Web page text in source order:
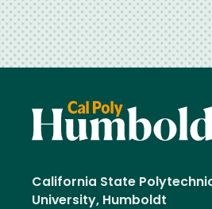
California State
University, Humboldt